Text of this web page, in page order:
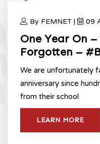
By FEMNET | 09
One Year On
Forgotten –
We are unfortunately
anniversary since
from their school
LEARN MORE